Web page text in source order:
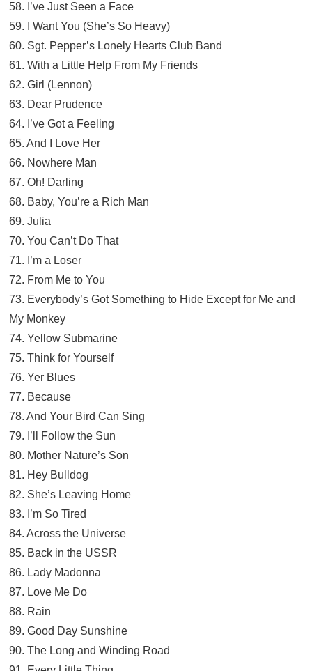
58. I’ve Just Seen a Face
59. I Want You (She’s So Heavy)
60. Sgt. Pepper’s Lonely Hearts Club Band
61. With a Little Help From My Friends
62. Girl (Lennon)
63. Dear Prudence
64. I’ve Got a Feeling
65. And I Love Her
66. Nowhere Man
67. Oh! Darling
68. Baby, You’re a Rich Man
69. Julia
70. You Can’t Do That
71. I’m a Loser
72. From Me to You
73. Everybody’s Got Something to Hide Except for Me and
My Monkey
74. Yellow Submarine
75. Think for Yourself
76. Yer Blues
77. Because
78. And Your Bird Can Sing
79. I’ll Follow the Sun
80. Mother Nature’s Son
81. Hey Bulldog
82. She’s Leaving Home
83. I’m So Tired
84. Across the Universe
85. Back in the USSR
86. Lady Madonna
87. Love Me Do
88. Rain
89. Good Day Sunshine
90. The Long and Winding Road